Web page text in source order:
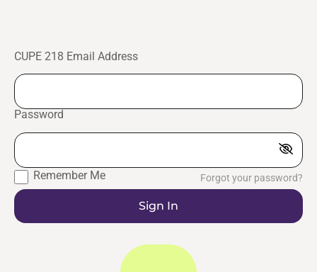
CUPE 218 Email Address
Password
Remember Me Forgot your password?